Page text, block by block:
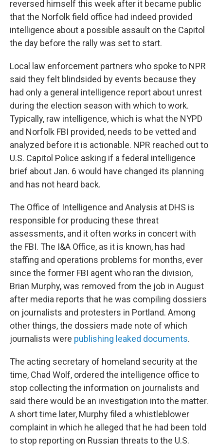
reversed himself this week after it became public
that the Norfolk field office had indeed provided
intelligence about a possible assault on the Capitol
the day before the rally was set to start.
Local law enforcement partners who spoke to NPR
said they felt blindsided by events because they
had only a general intelligence report about unrest
during the election season with which to work.
Typically, raw intelligence, which is what the NYPD
and Norfolk FBI provided, needs to be vetted and
analyzed before it is actionable. NPR reached out to
U.S. Capitol Police asking if a federal intelligence
brief about Jan. 6 would have changed its planning
and has not heard back.
The Office of Intelligence and Analysis at DHS is
responsible for producing these threat
assessments, and it often works in concert with
the FBI. The I&A Office, as it is known, has had
staffing and operations problems for months, ever
since the former FBI agent who ran the division,
Brian Murphy, was removed from the job in August
after media reports that he was compiling dossiers
on journalists and protesters in Portland. Among
other things, the dossiers made note of which
journalists were publishing leaked documents.
The acting secretary of homeland security at the
time, Chad Wolf, ordered the intelligence office to
stop collecting the information on journalists and
said there would be an investigation into the matter.
A short time later, Murphy filed a whistleblower
complaint in which he alleged that he had been told
to stop reporting on Russian threats to the U.S.